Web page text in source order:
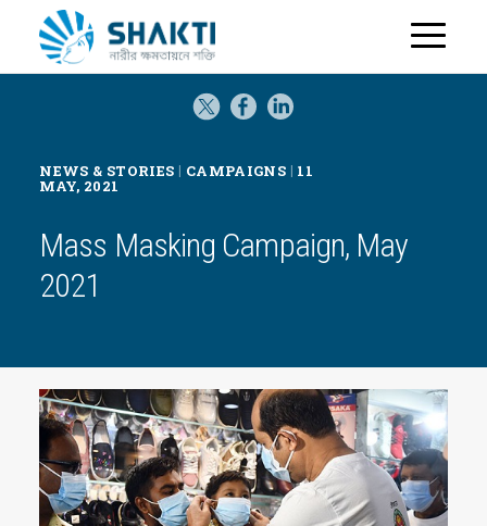
H
o
NEWS & STORIES | CAMPAIGNS | 11
MAY, 2021
Mass Masking Campaign, May
2021